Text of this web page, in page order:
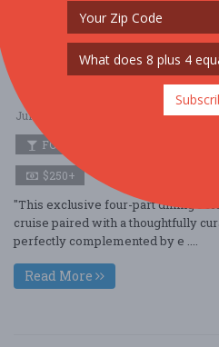
City Cruises Presents:
with Tyler Florence
Jun. 24 - Jun 24, 2026
Pier 3 - San
FOOD / WINE / BEER
$250+
"This exclusive four-part dining
cruise paired with a thoughtfully
perfectly complemented by e ....
Read More